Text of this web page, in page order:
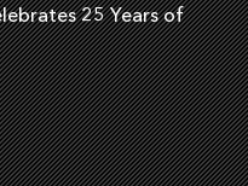
25 Years of